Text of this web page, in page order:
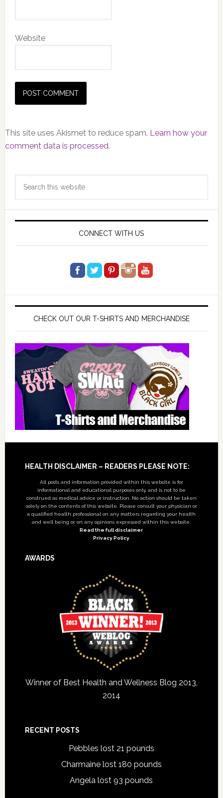
Website
This site uses Akismet to reduce spam. Learn how your
comment data is processed.
Primary
Sidebar
CONNECT WITH US
CHECK OUT OUR T-SHIRTS AND MERCHANDISE
Footer
HEALTH DISCLAIMER – READERS PLEASE NOTE:
All posts and information provided within this website is for
informational and educational purposes only, and is not to be
construed as medical advice or instruction. No action should be taken
solely on the contents of this website. Please consult your physician or
a qualified health professional on any matters regarding your health
and well being or on any opinions expressed within this website.
Read the full disclaimer
Privacy Policy
AWARDS
Winner of Best Health and Wellness Blog 2013,
2014
RECENT POSTS
Pebbles lost 21 pounds
Charmaine lost 180 pounds
Angela lost 93 pounds